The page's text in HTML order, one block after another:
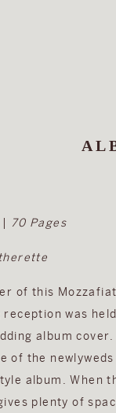
70 Pages
of this
was
album
of the
album. When
plenty of